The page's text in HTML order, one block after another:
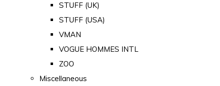
STUFF (UK)
STUFF (USA)
VMAN
VOGUE HOMMES INTL
ZOO
Miscellaneous